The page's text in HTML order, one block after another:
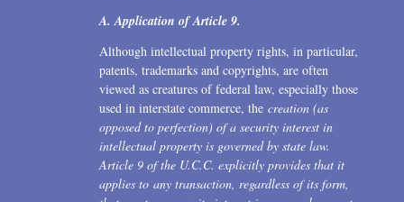
A. Application of Article 9.
Although intellectual property rights, in particular,
patents, trademarks and copyrights, are often
viewed as creatures of federal law, especially those
used in interstate commerce, the creation (as
opposed to perfection) of a security interest in
intellectual property is governed by state law.
Article 9 of the U.C.C. explicitly provides that it
applies to any transaction, regardless of its form,